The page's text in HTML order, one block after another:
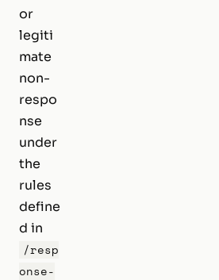
or
legiti
mate
non-
respo
nse
under
the
rules
define
d in
/resp
onse-